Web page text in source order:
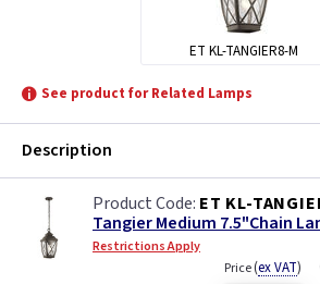
ET KL-TANGIER8-M
See product for Related Lamps
Description
ET KL-
Tangier Medium 7.5"Chain
Restrictions Apply
Price(ex VAT)